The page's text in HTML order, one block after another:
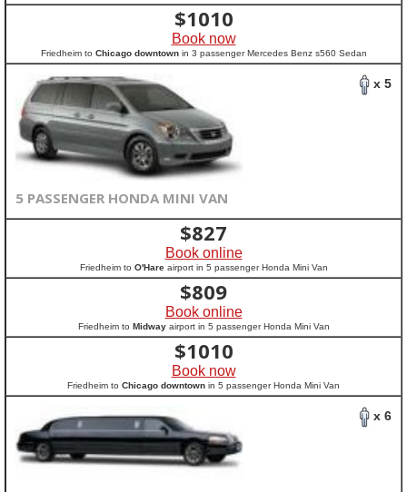
$1010
Book now
Friedheim to Chicago downtownin 3 passenger Mercedes Benz s560 Sedan
x 5
5 PASSENGER HONDA MINI VAN
$827
Book online
Friedheim to O'Hareairport in 5 passenger Honda Mini Van
$809
Book online
Friedheim to Midwayairport in 5 passenger Honda Mini Van
$1010
Book now
Friedheim to Chicago downtown in 5 passenger Honda Mini Van
x 6